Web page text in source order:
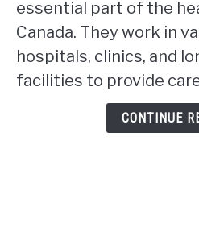
Ontario
rpn
work
in
Alberta?
essential part of the
Canada. They work in
hospitals, clinics, and
facilities to provide
CONTINUE